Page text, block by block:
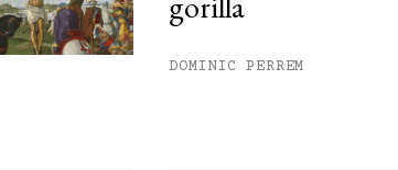
DOMINIC PERREM